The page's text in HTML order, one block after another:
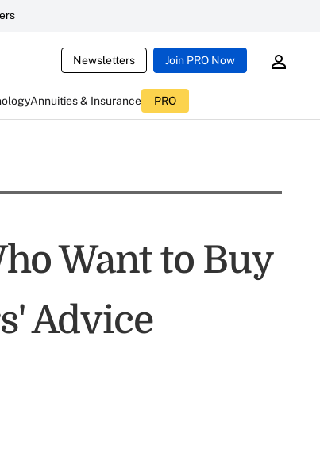
Newsletters Join PRO Now
Annuities & Insurance PRO
Want to Buy
Advice